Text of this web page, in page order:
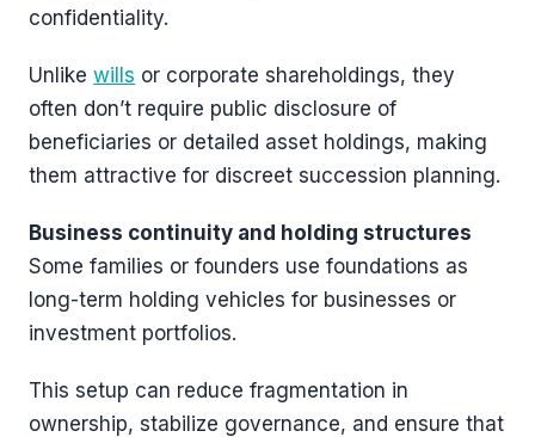
confidentiality.
Unlike wills or corporate shareholdings, they
often don’t require public disclosure of
beneficiaries or detailed asset holdings, making
them attractive for discreet succession planning.
Business continuity and holding structures
Some families or founders use foundations as
long-term holding vehicles for businesses or
investment portfolios.
This setup can reduce fragmentation in
ownership, stabilize governance, and ensure that